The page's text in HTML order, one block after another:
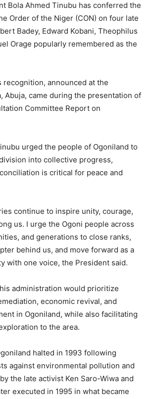
Bola Ahmed Tinubu has conferred the
Order of the Niger (CON) on four late
Badey, Edward Kobani, Theophilus
Orage popularly remembered as the
recognition, announced at the
Abuja, came during the presentation of
Committee Report on
urged the people of Ogoniland to
into collective progress,
is critical for peace and
continue to inspire unity, courage,
us. I urge the Ogoni people across
and generations to close ranks,
behind us, and move forward as a
with one voice, the President said.
administration would prioritize
economic revival, and
in Ogoniland, while also facilitating
to the area.
halted in 1993 following
against environmental pollution and
the late activist Ken Saro-Wiwa and
executed in 1995 in what became